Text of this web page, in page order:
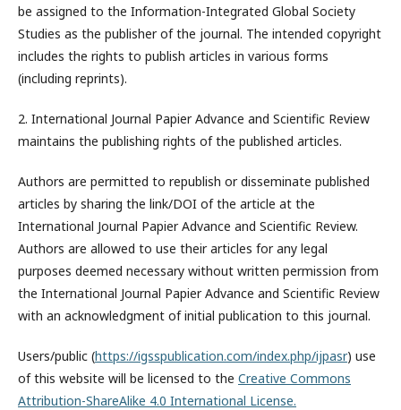
be assigned to the Information-Integrated Global Society
Studies as the publisher of the journal. The intended copyright
includes the rights to publish articles in various forms
(including reprints).
2. International Journal Papier Advance and Scientific Review
maintains the publishing rights of the published articles.
Authors are permitted to republish or disseminate published
articles by sharing the link/DOI of the article at the
International Journal Papier Advance and Scientific Review.
Authors are allowed to use their articles for any legal
purposes deemed necessary without written permission from
the International Journal Papier Advance and Scientific Review
with an acknowledgment of initial publication to this journal.
Users/public (https://igsspublication.com/index.php/ijpasr) use
of this website will be licensed to the Creative Commons
Attribution-ShareAlike 4.0 International License.